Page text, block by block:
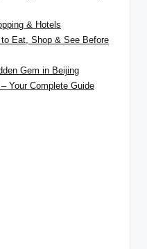
& Hotels
Eat, Shop & See Before
Gem in Beijing
Your Complete Guide